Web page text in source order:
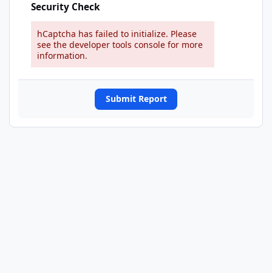
Security Check
hCaptcha has failed to initialize. Please
see the developer tools console for more
information.
Submit Report